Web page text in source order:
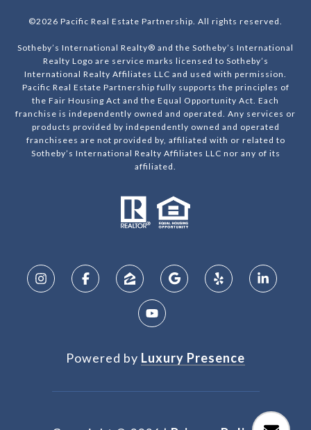
©2026 Pacific Real Estate Partnership. All rights reserved.
Sotheby’s International Realty® and the Sotheby’s International
Realty Logo are service marks licensed to Sotheby’s
International Realty Affiliates LLC and used with permission.
Pacific Real Estate Partnership fully supports the principles of
the Fair Housing Act and the Equal Opportunity Act. Each
franchise is independently owned and operated. Any services or
products provided by independently owned and operated
franchisees are not provided by, affiliated with or related to
Sotheby’s International Realty Affiliates LLC nor any of its
affiliated.
Powered by Luxury Presence